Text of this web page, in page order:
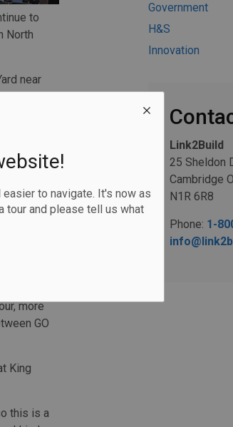
to navigate. It's now as
tour and please tell us what
to
North
near
the Don
Lower
Eglinton
for the
station
more
GO
King
this is a
Government
H&S
Innovation
Link2Build
25 Sheldon
Cambridge
N1R 6R8
Phone: 1-